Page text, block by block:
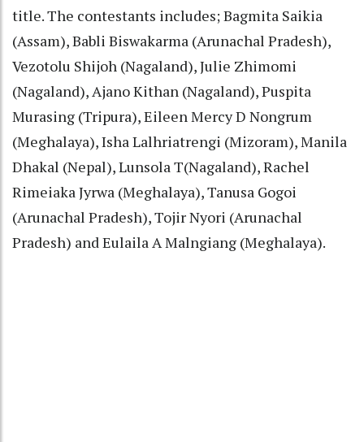
title. The contestants includes; Bagmita Saikia
(Assam), Babli Biswakarma (Arunachal Pradesh),
Vezotolu Shijoh (Nagaland), Julie Zhimomi
(Nagaland), Ajano Kithan (Nagaland), Puspita
Murasing (Tripura), Eileen Mercy D Nongrum
(Meghalaya), Isha Lalhriatrengi (Mizoram), Manila
Dhakal (Nepal), Lunsola T(Nagaland), Rachel
Rimeiaka Jyrwa (Meghalaya), Tanusa Gogoi
(Arunachal Pradesh), Tojir Nyori (Arunachal
Pradesh) and Eulaila A Malngiang (Meghalaya).